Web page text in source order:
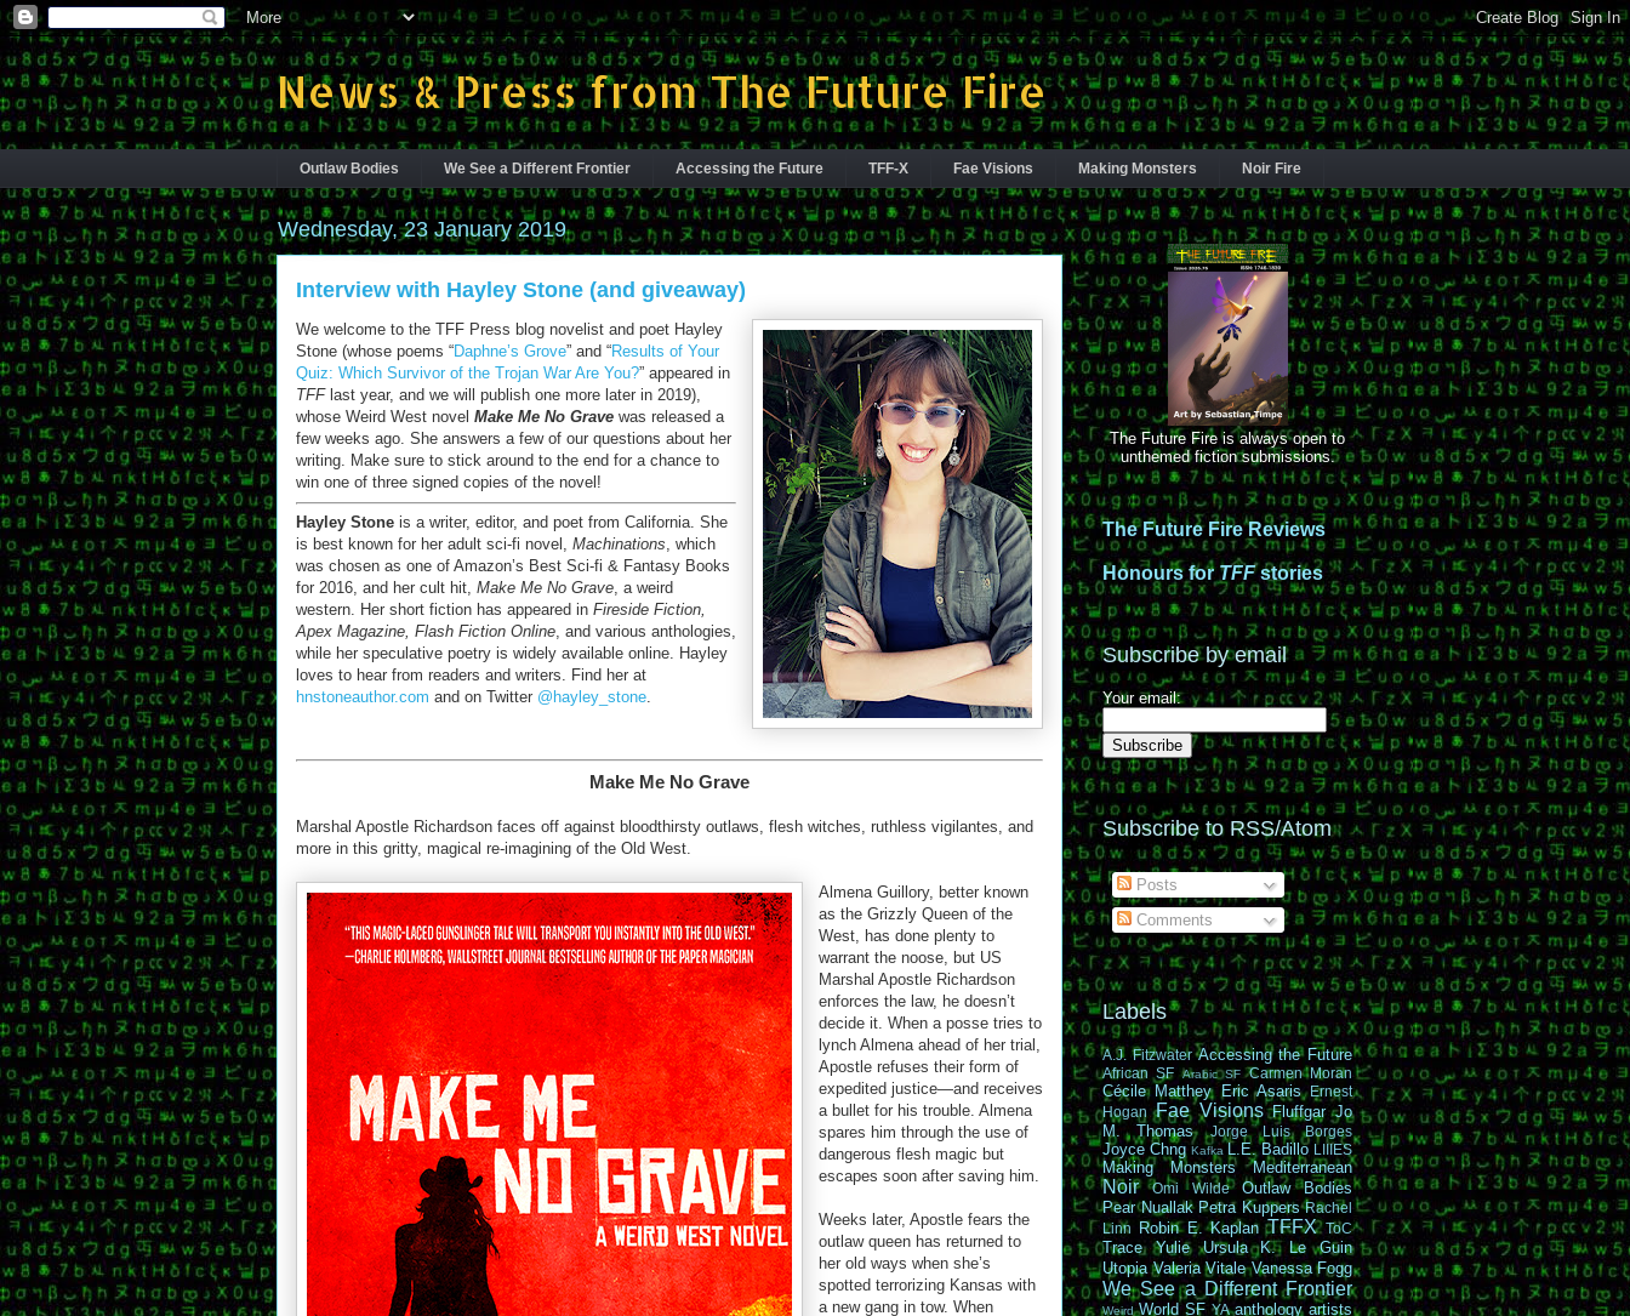
News & Press from The Future Fire
Outlaw Bodies We See a Different Frontier Accessing the Future TFF-X Fae Visions Making Monsters Noir Fire
Wednesday, 23 January 2019
Interview with Hayley Stone (and giveaway)
We welcome to the TFF Press blog novelist and poet Hayley
Stone (whose poems “Daphne’s Grove” and “Results of Your
Quiz: Which Survivor of the Trojan War Are You?” appeared in
TFFlast year, and we will publish one more later in 2019),
whose Weird West novel Make Me No Grave was released a
few weeks ago. She answers a few of our questions about her
writing. Make sure to stick around to the end for a chance to
win one of three signed copies of the novel!
Hayley Stone is a writer, editor, and poet from California. She
is best known for her adult sci-fi novel, Machinations, which
was chosen as one of Amazon’s Best Sci-fi & Fantasy Books
for 2016, and her cult hit, Make Me No Grave, a weird
western. Her short fiction has appeared in Fireside Fiction,
Apex Magazine, Flash Fiction Online, and various anthologies,
while her speculative poetry is widely available online. Hayley
loves to hear from readers and writers. Find her at
hnstoneauthor.com and on Twitter @hayley_stone.
Make Me No Grave
Marshal Apostle Richardson faces off against bloodthirsty outlaws, flesh witches, ruthless vigilantes, and
more in this gritty, magical re-imagining of the Old West.
Almena Guillory, better known
as the Grizzly Queen of the
West, has done plenty to
warrant the noose, but US
Marshal Apostle Richardson
enforces the law, he doesn’t
decide it. When a posse tries to
lynch Almena ahead of her trial,
Apostle refuses their form of
expedited justice—and receives
a bullet for his trouble. Almena
spares him through the use of
dangerous flesh magic but
escapes soon after saving him.
Weeks later, Apostle fears the
outlaw queen has returned to
her old ways when she’s
spotted terrorizing Kansas with
a new gang in tow. When
The Future Fire is always open to
unthemed fiction submissions.
The Future Fire Reviews
Honours forTFFstories
Subscribe by email
Your email:
Subscribe to RSS/Atom
Posts
Comments
Labels
A.J. Fitzwater Accessing the Future
African SF Arabic SF Carmen Moran
Cécile Matthey Eric Asaris
Ernest
Hogan Fae Visions Fluffgar Jo
M. Thomas
Jorge Luis Borges
Joyce Chng Kafka L.E. Badillo LIIIES
Making Monsters Mediterranean
Noir Omi Wilde
Outlaw Bodies
Pear Nuallak Petra Kuppers Rachel
Linn
Robin E. Kaplan TFFX ToC
Trace Yulie
Ursula K. Le Guin
Utopia Valeria Vitale Vanessa Fogg
We See a Different Frontier
Weird World SF YA anthology artists